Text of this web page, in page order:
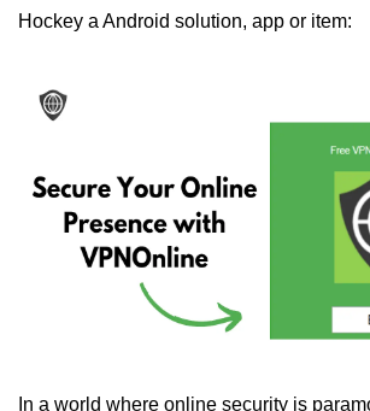
Hockey a Android solution, app or item:
In a world where online security is